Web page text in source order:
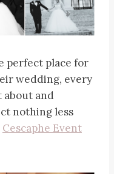
perfect place for
wedding, every
and
nothing less
Cescaphe Event